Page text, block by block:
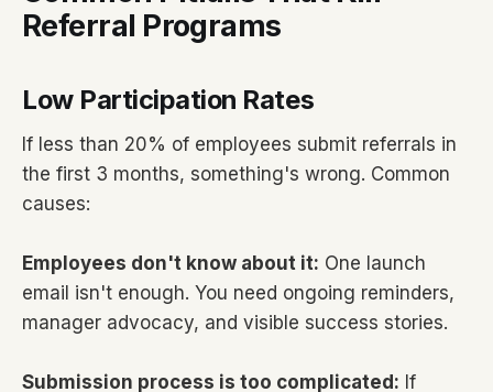
Referral Programs
Low Participation Rates
If less than 20% of employees submit referrals in
the first 3 months, something's wrong. Common
causes:
Employees don't know about it: One launch
email isn't enough. You need ongoing reminders,
manager advocacy, and visible success stories.
Submission process is too complicated: If